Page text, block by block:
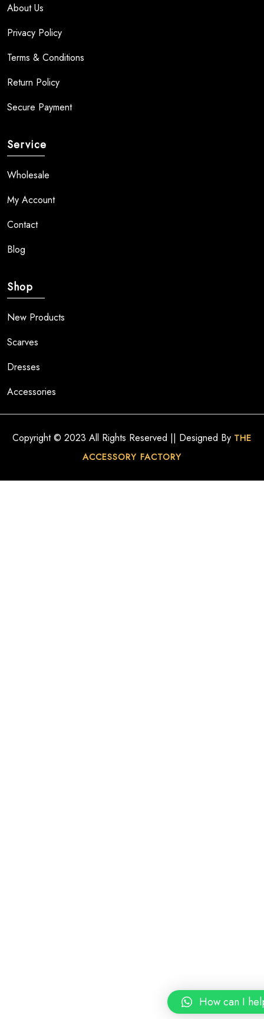
About Us
Privacy Policy
Terms & Conditions
Return Policy
Secure Payment
Service
Wholesale
My Account
Contact
Blog
Shop
New Products
Scarves
Dresses
Accessories
Copyright © 2023 All Rights Reserved || Designed By THE
ACCESSORY FACTORY
How can I